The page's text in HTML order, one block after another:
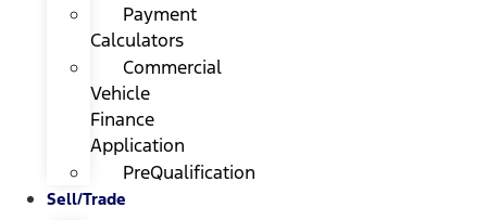
Payment
Calculators
Commercial
Vehicle
Finance
Application
PreQualification
Sell/Trade